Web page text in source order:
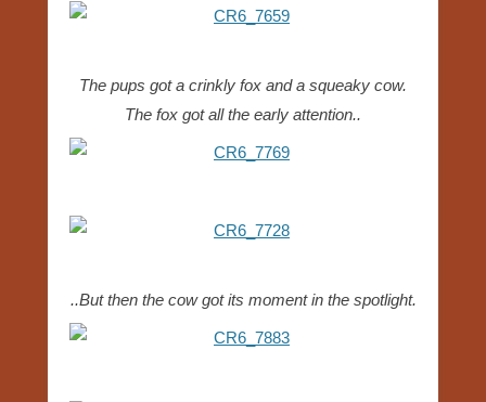
The pups got a crinkly fox and a squeaky cow.
The fox got all the early attention..
..But then the cow got its moment in the spotlight.